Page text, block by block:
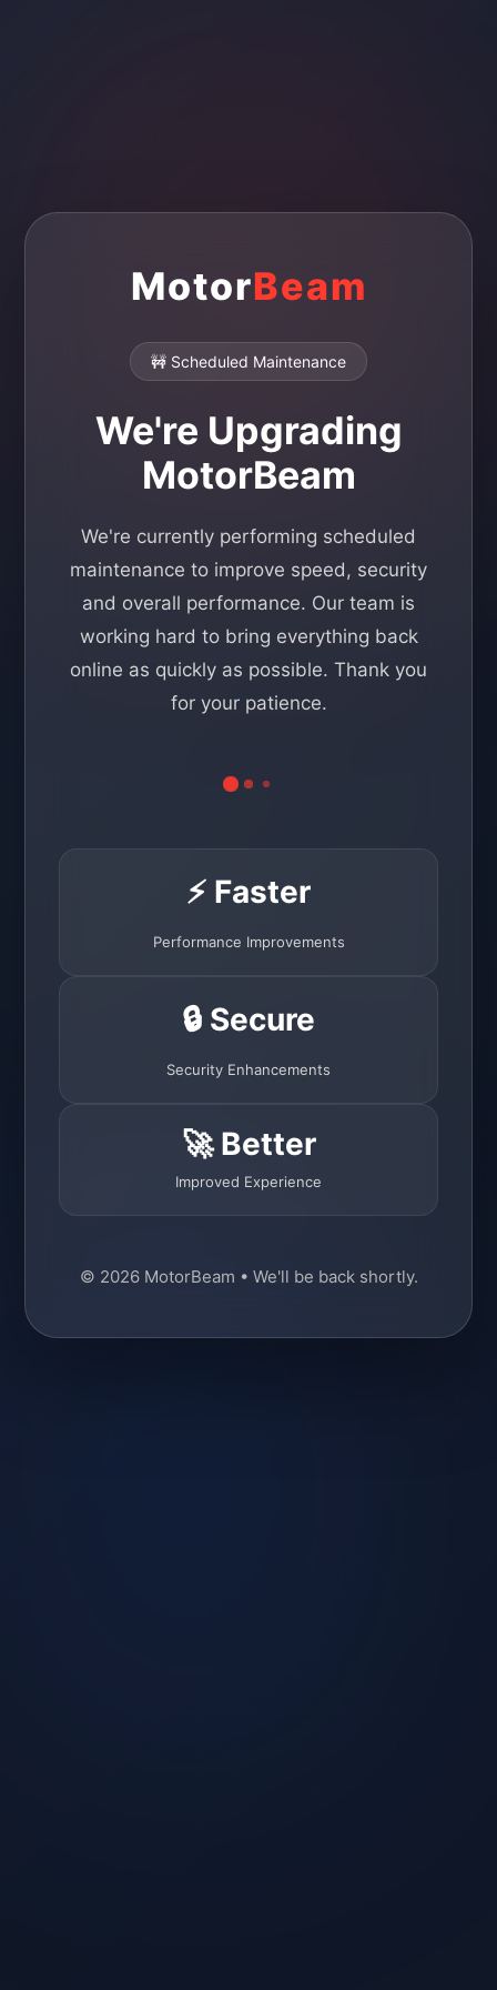
MotorBeam
🚧 Scheduled Maintenance
We're Upgrading
MotorBeam
We're currently performing scheduled
maintenance to improve speed, security
and overall performance. Our team is
working hard to bring everything back
online as quickly as possible. Thank you
for your patience.
⚡ Faster
Performance Improvements
🔒 Secure
Security Enhancements
🚀 Better
Improved Experience
© 2026 MotorBeam • We'll be back shortly.